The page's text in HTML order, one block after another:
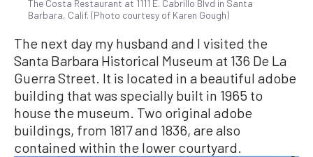
The Costa Restaurant at 1111 E. Cabrillo Blvd in Santa
Barbara, Calif. (Photo courtesy of Karen Gough)
The next day my husband and I visited the
Santa Barbara Historical Museum at 136 De La
Guerra Street. It is located in a beautiful adobe
building that was specially built in 1965 to
house the museum. Two original adobe
buildings, from 1817 and 1836, are also
contained within the lower courtyard.